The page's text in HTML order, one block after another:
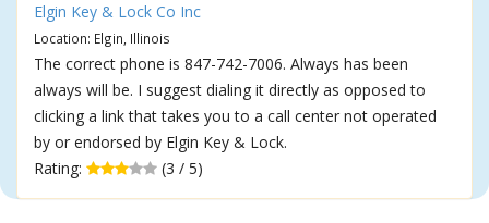
Elgin Key & Lock Co Inc
Location: Elgin, Illinois
The correct phone is 847-742-7006. Always has been
always will be. I suggest dialing it directly as opposed to
clicking a link that takes you to a call center not operated
by or endorsed by Elgin Key & Lock.
Rating:
(3 / 5)